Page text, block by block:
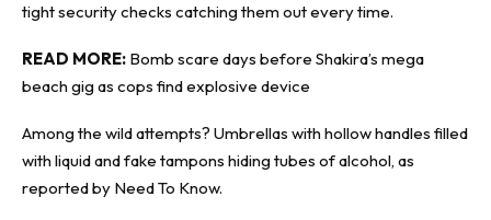
tight security checks catching them out every time.
READ MORE: Bomb scare days before Shakira’s mega
beach gig as cops find explosive device
Among the wild attempts? Umbrellas with hollow handles filled
with liquid and fake tampons hiding tubes of alcohol, as
reported by Need To Know.